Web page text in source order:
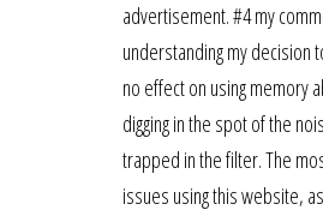
advertisement. #4 my
understanding my decision
no effect on using memory
digging in the spot of the
trapped in the filter. The
issues using this website,